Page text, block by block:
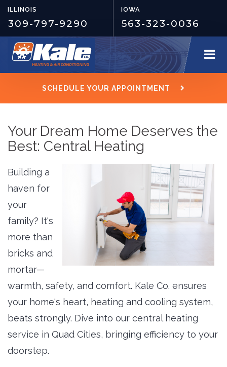
ILLINOIS
309-797-9290
IOWA
563-323-0036
SCHEDULE YOUR APPOINTMENT
Your Dream Home Deserves the
Best: Central Heating
Building a
haven for
your
family? It's
more than
bricks and
mortar—
warmth, safety, and comfort. Kale Co. ensures
your home's heart, heating and cooling system,
beats strongly. Dive into our central heating
service in Quad Cities, bringing efficiency to your
doorstep.